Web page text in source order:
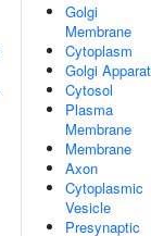
Golgi
Membrane
Cytoplasm
Golgi
Cytosol
Plasma
Membrane
Membrane
Axon
Cytoplasmic
Vesicle
Presynaptic